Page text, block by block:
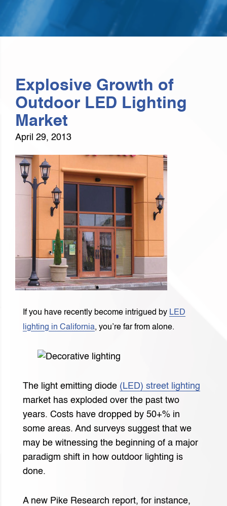
Explosive Growth of
Outdoor LED Lighting
Market
April 29, 2013
If you have recently become intrigued by LED
lighting in California, you’re far from alone.
The light emitting diode (LED) street lighting
market has exploded over the past two
years. Costs have dropped by 50+% in
some areas. And surveys suggest that we
may be witnessing the beginning of a major
paradigm shift in how outdoor lighting is
done.
A new Pike Research report, for instance,